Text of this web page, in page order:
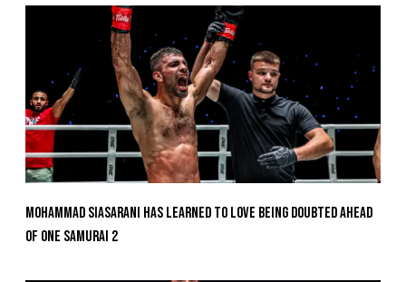
Mohammad Siasarani Has Learned To Love Being Doubted Ahead
Of ONE SAMURAI 2